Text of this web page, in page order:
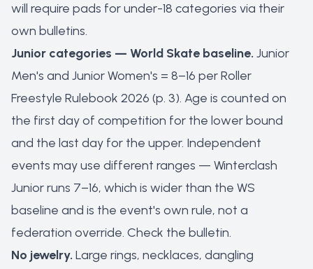
will require pads for under-18 categories via their
own bulletins.
Junior categories — World Skate baseline. Junior
Men's and Junior Women's = 8–16 per Roller
Freestyle Rulebook 2026 (p. 3). Age is counted on
the first day of competition for the lower bound
and the last day for the upper. Independent
events may use different ranges — Winterclash
Junior runs 7–16, which is wider than the WS
baseline and is the event's own rule, not a
federation override. Check the bulletin.
No jewelry. Large rings, necklaces, dangling